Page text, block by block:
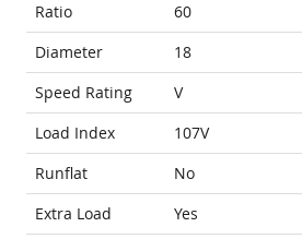
Ratio
60
Diameter
18
Speed Rating
V
Load Index
107V
Runflat
No
Extra Load
Yes